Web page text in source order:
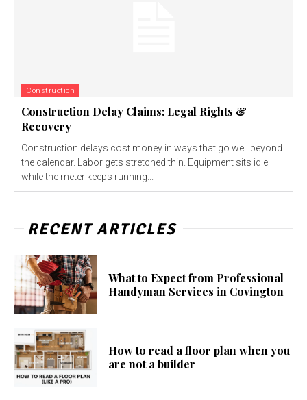
Construction
Construction Delay Claims: Legal Rights &
Recovery
Construction delays cost money in ways that go well beyond
the calendar. Labor gets stretched thin. Equipment sits idle
while the meter keeps running...
RECENT ARTICLES
What to Expect from Professional
Handyman Services in Covington
How to read a floor plan when you
are not a builder